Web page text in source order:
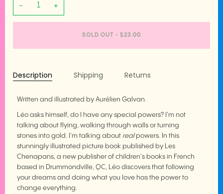
− +
SOLD OUT • $23.00
Description Shipping Returns
Written and illustrated by Aurélien Galvan.
Léo asks himself, do I have any special powers? I'm not
talking about flying, walking through walls or turning
stones into gold. I'm talking about realpowers. In this
stunningly illustrated picture book published by Les
Chenapans, a new publisher of children's books in French
based in Drummondville, QC, Léo discovers that following
your dreams and doing what you love has the power to
change everything.